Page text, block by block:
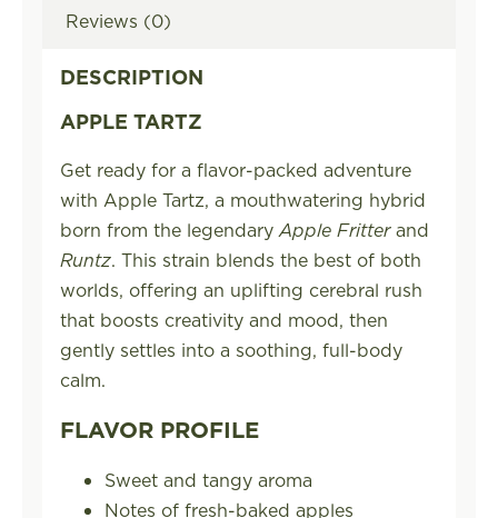
Reviews (0)
DESCRIPTION
APPLE TARTZ
Get ready for a flavor-packed adventure
with Apple Tartz, a mouthwatering hybrid
born from the legendaryApple Fritterand
Runtz. This strain blends the best of both
worlds, offering an uplifting cerebral rush
that boosts creativity and mood, then
gently settles into a soothing, full-body
calm.
FLAVOR PROFILE
Sweet and tangy aroma
Notes of fresh-baked apples